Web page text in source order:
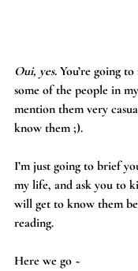
Oui, yes. You’re going
some of the people in
mention them very
know them ;).
I’m just going to brief
my life, and ask you to
will get to know them
reading.
Here we go ~